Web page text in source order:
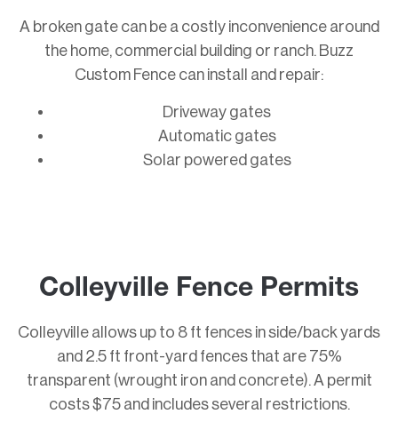
A broken gate can be a costly inconvenience around
the home, commercial building or ranch. Buzz
Custom Fence can install and repair:
Driveway gates
Automatic gates
Solar powered gates
Colleyville Fence Permits
Colleyville allows up to 8 ft fences in side/back yards
and 2.5 ft front-yard fences that are 75%
transparent (wrought iron and concrete). A permit
costs $75 and includes several restrictions.